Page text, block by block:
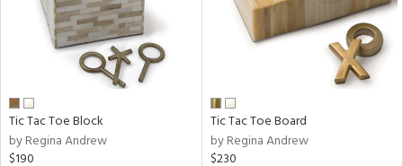
Tic Tac Toe Block
by Regina Andrew
$190
Tic Tac Toe Board
by Regina Andrew
$230